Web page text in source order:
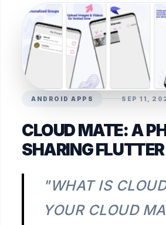
ANDROID APPS SEP 11,
CLOUD MATE: A
SHARING
"WHAT IS
YOUR CLOUD